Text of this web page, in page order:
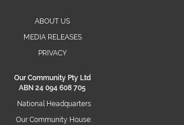
ABOUT US
MEDIA RELEASES
PRIVACY
Our Community Pty Ltd
ABN 24 094 608 705
National Headquarters
Our Community House: